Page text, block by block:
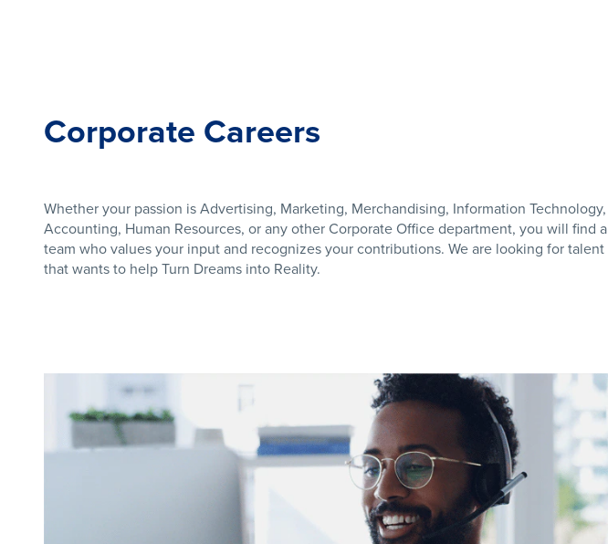
Corporate Careers
Whether your passion is Advertising, Marketing, Merchandising, Information Technology,
Accounting, Human Resources, or any other Corporate Office department, you will find a
team who values your input and recognizes your contributions. We are looking for talent
that wants to help Turn Dreams into Reality.